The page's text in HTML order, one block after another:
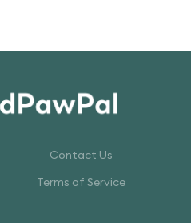
Contact Us
Terms of Service